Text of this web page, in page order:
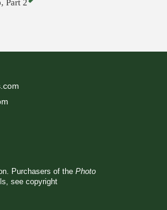
Part 2
Purchasers of the Photo
see copyright